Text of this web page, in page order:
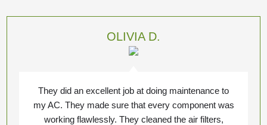
They did an excellent job at doing maintenance to
my AC. They made sure that every component was
working flawlessly. They cleaned the air filters,
OLIVIA D.